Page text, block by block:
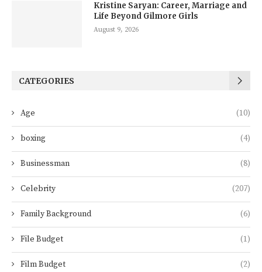
Kristine Saryan: Career, Marriage and
Life Beyond Gilmore Girls
August 9, 2026
CATEGORIES
Age (10)
boxing (4)
Businessman (8)
Celebrity (207)
Family Background (6)
File Budget (1)
Film Budget (2)